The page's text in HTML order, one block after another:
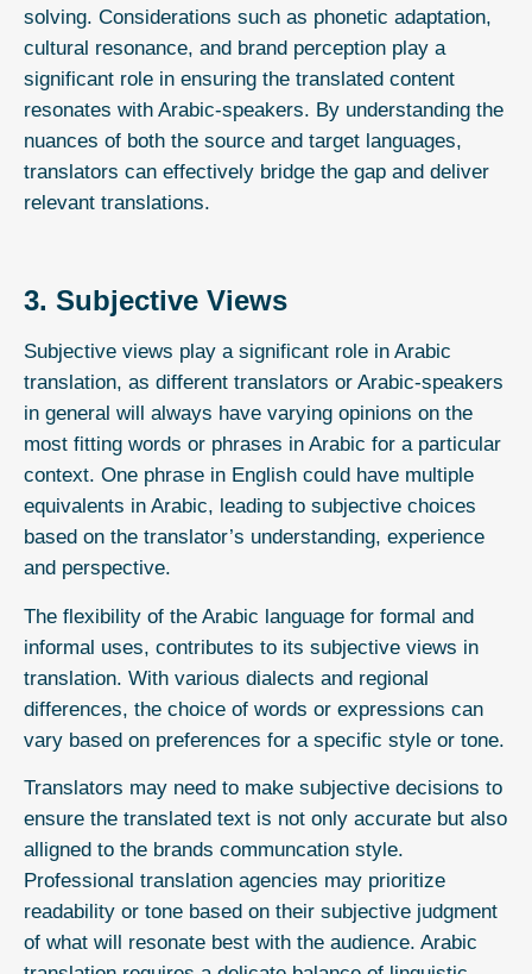
solving. Considerations such as phonetic adaptation,
cultural resonance, and brand perception play a
significant role in ensuring the translated content
resonates with Arabic-speakers. By understanding the
nuances of both the source and target languages,
translators can effectively bridge the gap and deliver
relevant translations.
3. Subjective Views
Subjective views play a significant role in Arabic
translation, as different translators or Arabic-speakers
in general will always have varying opinions on the
most fitting words or phrases in Arabic for a particular
context. One phrase in English could have multiple
equivalents in Arabic, leading to subjective choices
based on the translator’s understanding, experience
and perspective.
The flexibility of the Arabic language for formal and
informal uses, contributes to its subjective views in
translation. With various dialects and regional
differences, the choice of words or expressions can
vary based on preferences for a specific style or tone.
Translators may need to make subjective decisions to
ensure the translated text is not only accurate but also
alligned to the brands communcation style.
Professional translation agencies may prioritize
readability or tone based on their subjective judgment
of what will resonate best with the audience. Arabic